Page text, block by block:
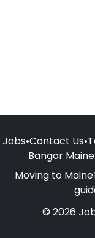
Jobs•Contact Us•
Bangor
Moving to
© 2026